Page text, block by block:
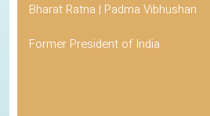
Bharat Ratna | Padma Vibhushan
Former President of India